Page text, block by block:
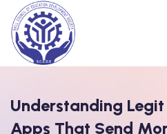
Understanding
Apps That Send